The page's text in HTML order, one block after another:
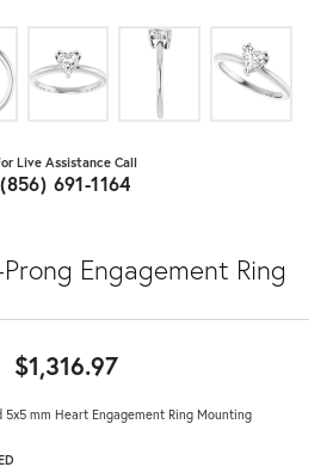
Live Assistance Call
(856) 691-1164
Engagement Ring
$1,316.97
5x5 mm Heart Engagement Ring Mounting